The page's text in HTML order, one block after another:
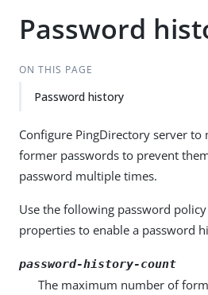
Password
ON THIS PAGE
Password history
Configure PingDirectory server
former passwords to prevent
password multiple times.
Use the following password
properties to enable a password
password-history-count
The maximum number of